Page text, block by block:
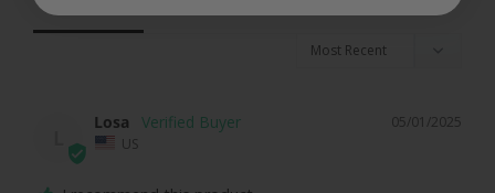
05/01/2025
Losa
US